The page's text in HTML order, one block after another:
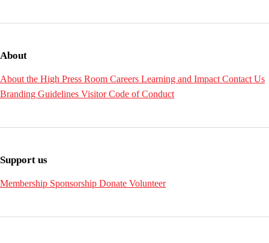
About
About the High Press Room Careers Learning and Impact Contact Us
Branding Guidelines Visitor Code of Conduct
Support us
Membership Sponsorship Donate Volunteer